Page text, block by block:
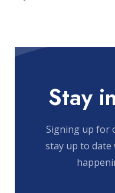
Stay
Signing up for
stay up to